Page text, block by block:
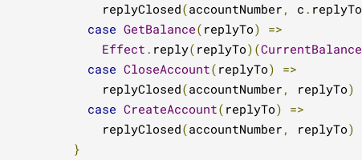
              replyClosed
(accountNumber , c . replyTo
case GetBalance( replyTo) =>
Effect . reply( replyTo)(CurrentBalance
case CloseAccount( replyTo) =>
              replyClosed
(accountNumber , replyTo)
case CreateAccount( replyTo) =>
              replyClosed
(accountNumber , replyTo)
}